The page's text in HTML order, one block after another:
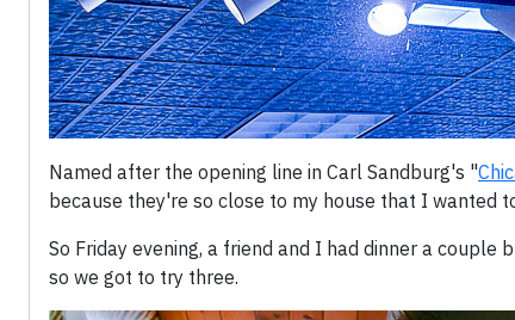
Named after the opening line in Carl Sandburg's "
because they're so close to my house that I wanted
So Friday evening, a friend and I had dinner a couple
so we got to try three.